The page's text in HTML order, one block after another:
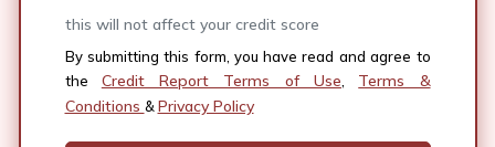
this will not affect your credit score
By submitting this form, you have read and agree to
the Credit Report Terms of Use
Terms &
Conditions &Privacy Policy